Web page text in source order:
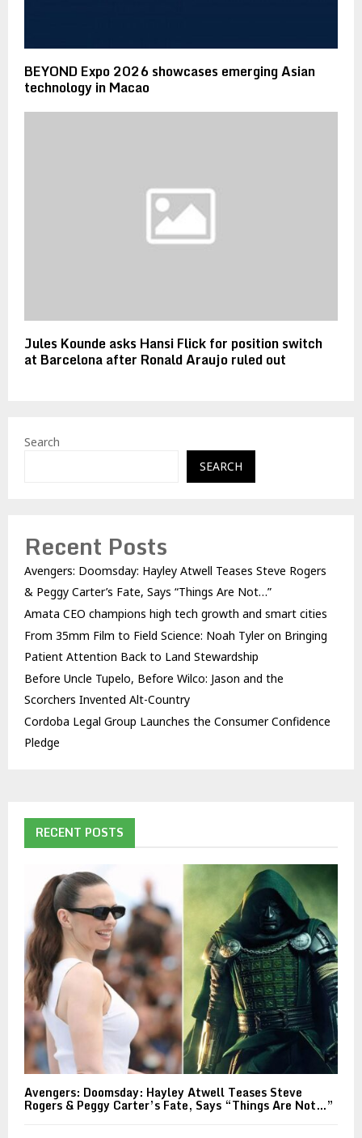
BEYOND Expo 2026 showcases emerging Asian
technology in Macao
Jules Kounde asks Hansi Flick for position switch
at Barcelona after Ronald Araujo ruled out
Search
SEARCH
Recent Posts
Avengers: Doomsday: Hayley Atwell Teases Steve Rogers
& Peggy Carter’s Fate, Says “Things Are Not…”
Amata CEO champions high tech growth and smart cities
From 35mm Film to Field Science: Noah Tyler on Bringing
Patient Attention Back to Land Stewardship
Before Uncle Tupelo, Before Wilco: Jason and the
Scorchers Invented Alt-Country
Cordoba Legal Group Launches the Consumer Confidence
Pledge
RECENT POSTS
Avengers: Doomsday: Hayley Atwell Teases Steve
Rogers & Peggy Carter’s Fate, Says “Things Are Not…”